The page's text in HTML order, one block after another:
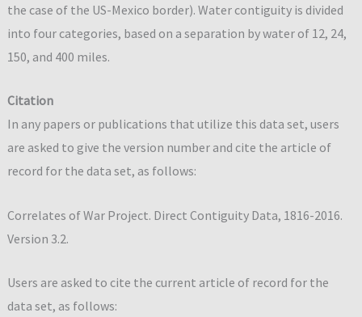
the case of the US-Mexico border). Water contiguity is divided
into four categories, based on a separation by water of 12, 24,
150, and 400 miles.
Citation
In any papers or publications that utilize this data set, users
are asked to give the version number and cite the article of
record for the data set, as follows:
Correlates of War Project. Direct Contiguity Data, 1816-2016.
Version 3.2.
Users are asked to cite the current article of record for the
data set, as follows: